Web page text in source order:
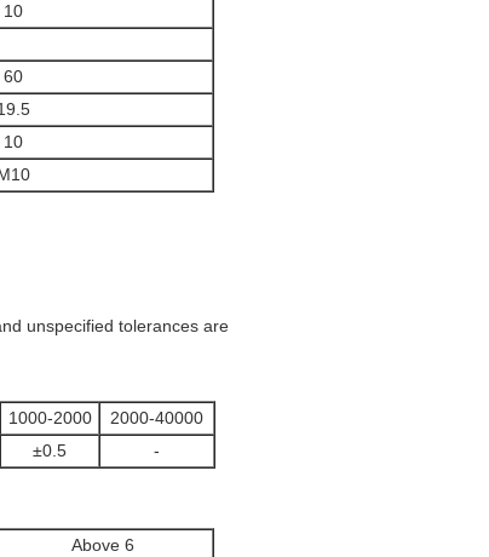
10
60
10
unspecified tolerances are
1000-2000
2000-40000
±0.5
-
Above 6